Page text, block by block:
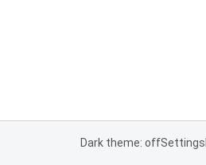
Dark theme: offSettings